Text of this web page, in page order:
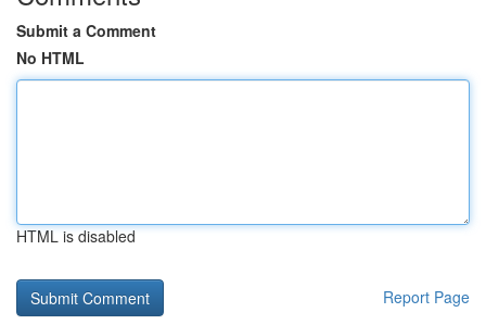
Submit a Comment
No HTML
HTML is disabled
Report Page